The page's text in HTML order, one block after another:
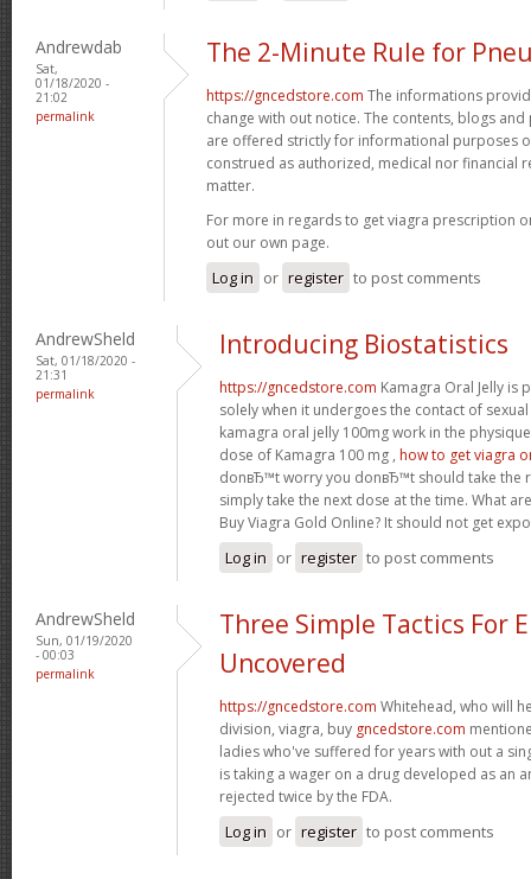
Andrewdab
Sat,
01/18/2020 -
21:02
permalink
The 2-Minute Rule for
https://gncedstore.com The informations
change with out notice. The contents, blogs
are offered strictly for informational purposes
construed as authorized, medical nor financial
matter.
For more in regards to get viagra prescription
out our own page.
Log in or register to post comments
AndrewSheld
Sat, 01/18/2020 -
21:31
permalink
Introducing Biostatistics
https://gncedstore.com Kamagra Oral Jelly is
solely when it undergoes the contact of
kamagra oral jelly 100mg work in the
dose of Kamagra 100 mg , how to get viagra
donвЂ™t worry you donвЂ™t should take the
simply take the next dose at the time. What
Buy Viagra Gold Online? It should not get
Log in or register to post comments
AndrewSheld
Sun, 01/19/2020
- 00:03
permalink
Three Simple Tactics For
Uncovered
https://gncedstore.com Whitehead, who will
division, viagra, buy gncedstore.com
ladies who've suffered for years with out a
is taking a wager on a drug developed as an
rejected twice by the FDA.
Log in or register to post comments